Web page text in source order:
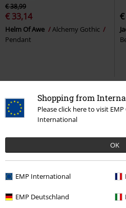
Shopping from
Please click here to visit
International
OK
EMP International
EMP Deutschland
€ 38,99
€ 33,14
Helm Of Awe
Alchemy Gothic
Pendant